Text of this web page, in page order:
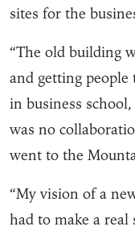
sites for the
“The old building
and getting people
in business
was no
went to the
“My vision of a
had to make a real